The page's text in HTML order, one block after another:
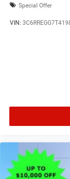
Special Offer
VIN: